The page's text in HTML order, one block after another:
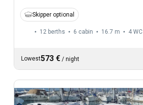
Skipper optional
12 berths 6 cabin 16.7 m 4 WC
Lowest573 € / night